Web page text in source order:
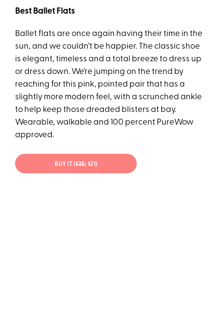
Best Ballet Flats
Ballet flats are once again having their time in the
sun, and we couldn’t be happier. The classic shoe
is elegant, timeless and a total breeze to dress up
or dress down. We’re jumping on the trend by
reaching for this pink, pointed pair that has a
slightly more modern feel, with a scrunched ankle
to help keep those dreaded blisters at bay.
Wearable, walkable and 100 percent PureWow
approved.
BUY IT ($25; $21)